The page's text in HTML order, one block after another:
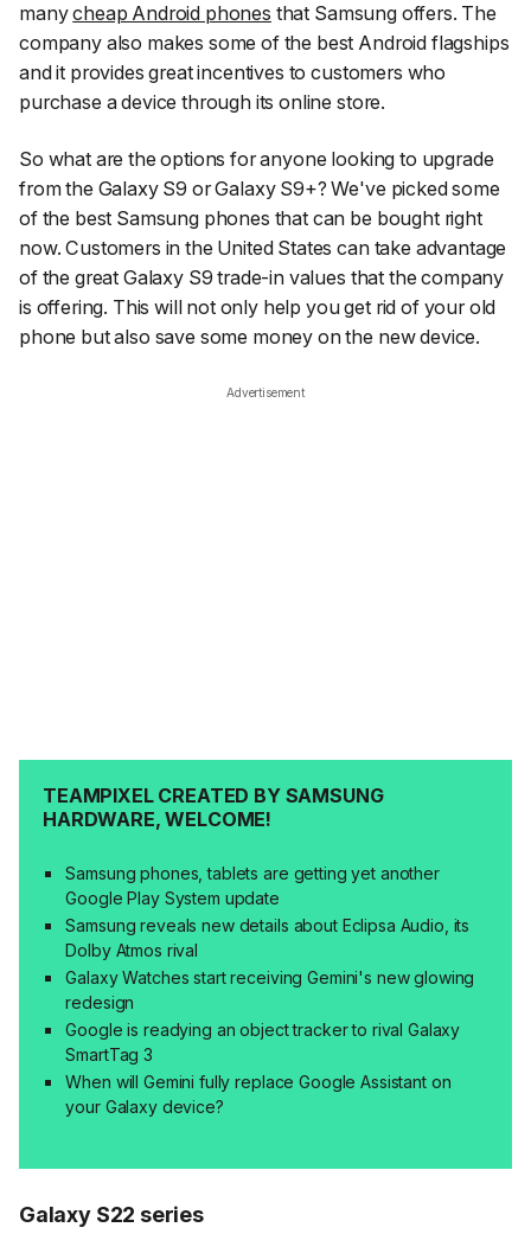
manycheap Android phones that Samsung offers. The
company also makes some of the best Android flagships
and it provides great incentives to customers who
purchase a device through its online store.
So what are the options for anyone looking to upgrade
from the Galaxy S9 or Galaxy S9+? We've picked some
of the best Samsung phones that can be bought right
now. Customers in the United States can take advantage
of the great Galaxy S9 trade-in values that the company
is offering. This will not only help you get rid of your old
phone but also save some money on the new device.
Advertisement
TEAMPIXEL CREATED BY SAMSUNG
HARDWARE, WELCOME!
Samsung phones, tablets are getting yet another
Google Play System update
Samsung reveals new details about Eclipsa Audio, its
Dolby Atmos rival
Galaxy Watches start receiving Gemini's new glowing
redesign
Google is readying an object tracker to rival Galaxy
SmartTag 3
When will Gemini fully replace Google Assistant on
your Galaxy device?
Galaxy S22 series